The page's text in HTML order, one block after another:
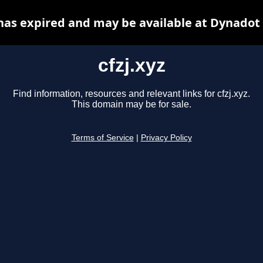
cfzj.xyz
Find information, resources and relevant links for cfzj.xyz.
This domain may be for sale.
Terms of Service Privacy Policy
expired and may be available at